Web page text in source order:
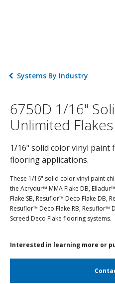
Systems By Industry
6750D 1/16"
Unlimited Flakes
1/16" solid color vinyl paint
flooring applications.
These 1/16" solid color vinyl paint
the Acrydur™ MMA Flake DB,
Flake SB, Resuflor™ Deco Flake DB,
Resuflor™ Deco Flake RB, Resuflor™
Screed Deco Flake flooring systems.
Interested in learning more or